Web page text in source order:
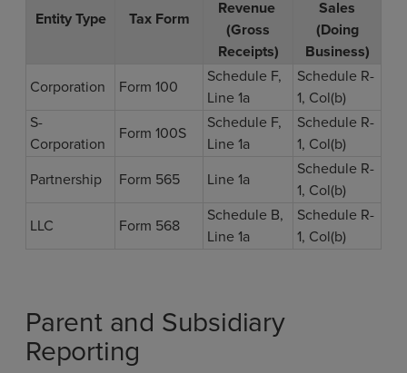
Entity Type Tax Form
Revenue
(Gross
Receipts)
Sales
(Doing
Business)
Corporation
Form 100
Schedule F,
Line 1a
Schedule R-
1, Col(b)
S-
Corporation
Form 100S
Schedule F,
Line 1a
Schedule R-
1, Col(b)
Partnership
Form 565 Line 1a
Schedule R-
1, Col(b)
LLC
Form 568
Schedule B,
Line 1a
Schedule R-
1, Col(b)
Parent and Subsidiary
Reporting